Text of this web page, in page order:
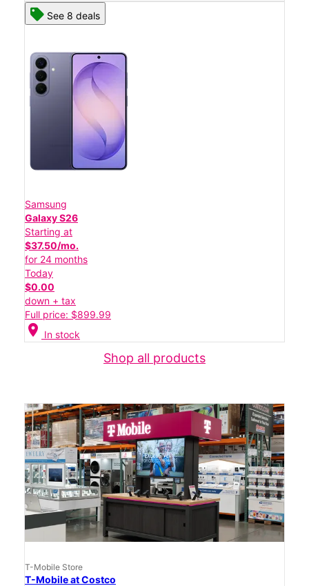
See 8 deals
Samsung
Galaxy S26
Starting at
$37.50/mo.
for 24 months
Today
$0.00
down + tax
Full price: $899.99
location_on In stock
Shop all products
T-Mobile Store
T-Mobile at Costco